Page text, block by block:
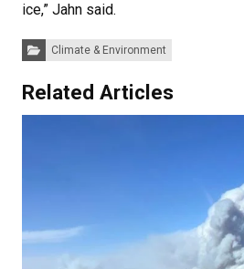
ice,” Jahn said.
Categories:Climate & Environment
Related Articles